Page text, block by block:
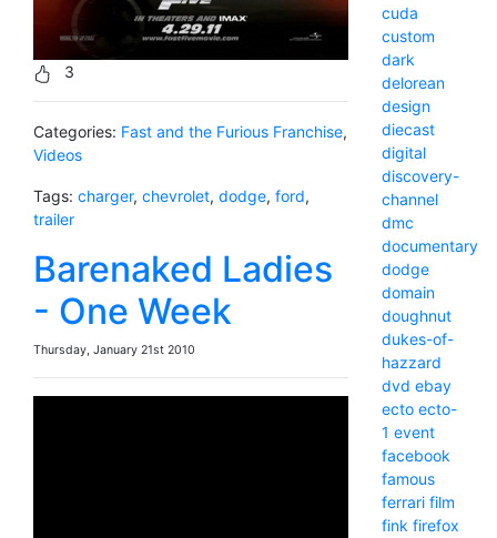
3
Categories: Fast and the Furious Franchise,
Videos
Tags: charger, chevrolet, dodge, ford,
trailer
Barenaked Ladies
- One Week
Thursday, January 21st 2010
cuda
custom
dark
delorean
design
diecast
digital
discovery-
channel
dmc
documentary
dodge
domain
doughnut
dukes-of-
hazzard
dvd ebay
ecto ecto-
1 event
facebook
famous
ferrari film
fink firefox